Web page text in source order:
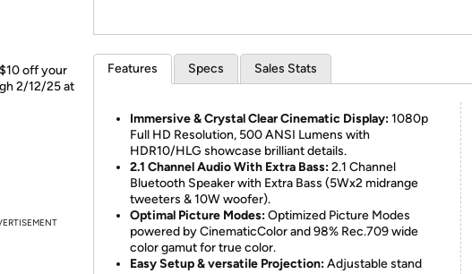
off your
2/12/25 at
Features Specs Sales Stats
Immersive & Crystal Clear Cinematic Display:1080p
Full HD Resolution, 500 ANSI Lumens with
HDR10/HLG showcase brilliant details.
2.1 Channel Audio With Extra Bass:2.1 Channel
Bluetooth Speaker with Extra Bass (5Wx2 midrange
tweeters & 10W woofer).
Optimal Picture Modes:Optimized Picture Modes
powered by CinematicColor and 98% Rec.709 wide
color gamut for true color.
Easy Setup & versatile Projection:Adjustable stand